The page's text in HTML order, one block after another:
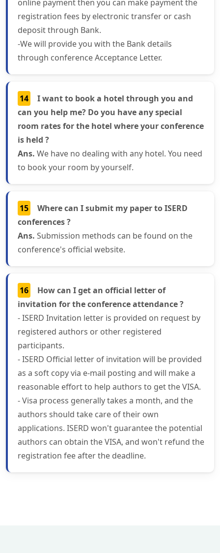
online payment then you can make payment the
registration fees by electronic transfer or cash
deposit through Bank.
-We will provide you with the Bank details
through conference Acceptance Letter.
14
I want to book a hotel through you and
can you help me? Do you have any special
room rates for the hotel where your conference
is held ?
Ans. We have no dealing with any hotel. You need
to book your room by yourself.
15
Where can I submit my paper to ISERD
conferences ?
Ans. Submission methods can be found on the
conference's official website.
16
How can I get an official letter of
invitation for the conference attendance ?
- ISERD Invitation letter is provided on request by
registered authors or other registered
participants.
- ISERD Official letter of invitation will be provided
as a soft copy via e-mail posting and will make a
reasonable effort to help authors to get the VISA.
- Visa process generally takes a month, and the
authors should take care of their own
applications. ISERD won't guarantee the potential
authors can obtain the VISA, and won't refund the
registration fee after the deadline.